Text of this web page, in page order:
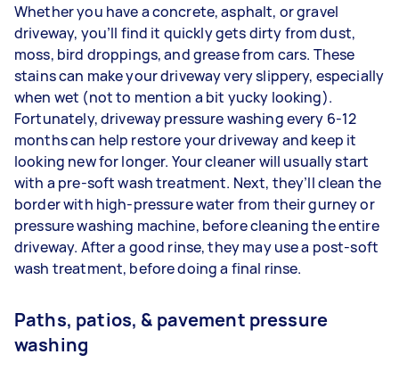
Whether you have a concrete, asphalt, or gravel
driveway, you’ll find it quickly gets dirty from dust,
moss, bird droppings, and grease from cars. These
stains can make your driveway very slippery, especially
when wet (not to mention a bit yucky looking).
Fortunately, driveway pressure washing every 6-12
months can help restore your driveway and keep it
looking new for longer. Your cleaner will usually start
with a pre-soft wash treatment. Next, they’ll clean the
border with high-pressure water from their gurney or
pressure washing machine, before cleaning the entire
driveway. After a good rinse, they may use a post-soft
wash treatment, before doing a final rinse.
Paths, patios, & pavement pressure
washing